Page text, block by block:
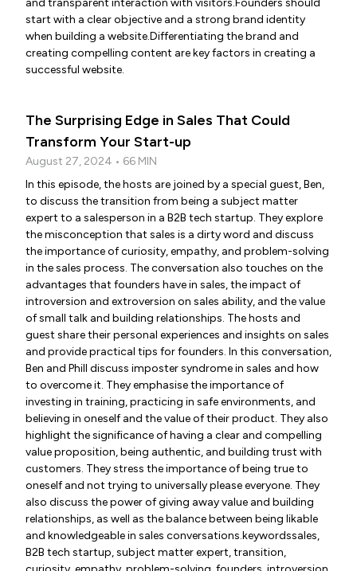
and transparent interaction with visitors.Founders should
start with a clear objective and a strong brand identity
when building a website.Differentiating the brand and
creating compelling content are key factors in creating a
successful website.
The Surprising Edge in Sales That Could
Transform Your Start-up
August 27, 2024 • 66 MIN
In this episode, the hosts are joined by a special guest, Ben,
to discuss the transition from being a subject matter
expert to a salesperson in a B2B tech startup. They explore
the misconception that sales is a dirty word and discuss
the importance of curiosity, empathy, and problem-solving
in the sales process. The conversation also touches on the
advantages that founders have in sales, the impact of
introversion and extroversion on sales ability, and the value
of small talk and building relationships. The hosts and
guest share their personal experiences and insights on sales
and provide practical tips for founders. In this conversation,
Ben and Phill discuss imposter syndrome in sales and how
to overcome it. They emphasise the importance of
investing in training, practicing in safe environments, and
believing in oneself and the value of their product. They also
highlight the significance of having a clear and compelling
value proposition, being authentic, and building trust with
customers. They stress the importance of being true to
oneself and not trying to universally please everyone. They
also discuss the power of giving away value and building
relationships, as well as the balance between being likable
and knowledgeable in sales conversations.keywordssales,
B2B tech startup, subject matter expert, transition,